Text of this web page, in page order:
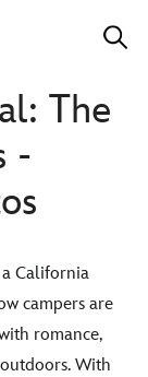
The
-
California
campers are
romance,
With